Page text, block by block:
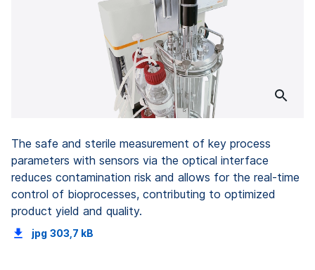
The safe and sterile measurement of key process
parameters with sensors via the optical interface
reduces contamination risk and allows for the real-time
control of bioprocesses, contributing to optimized
product yield and quality.
jpg 303,7 kB